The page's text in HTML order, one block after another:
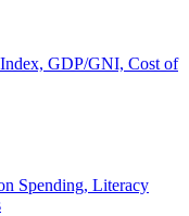
GDP/GNI, Cost of
Spending, Literacy